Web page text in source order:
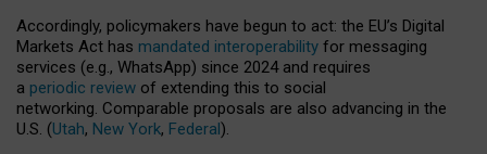
Accordingly, policymakers have begun to act: the EU’s Digital
Markets Act has mandated interoperability for messaging
services (e.g., WhatsApp) since 2024 and requires
a periodic review of extending this to social
networking. Comparable proposals are also advancing in the
U.S. (Utah, New York, Federal).